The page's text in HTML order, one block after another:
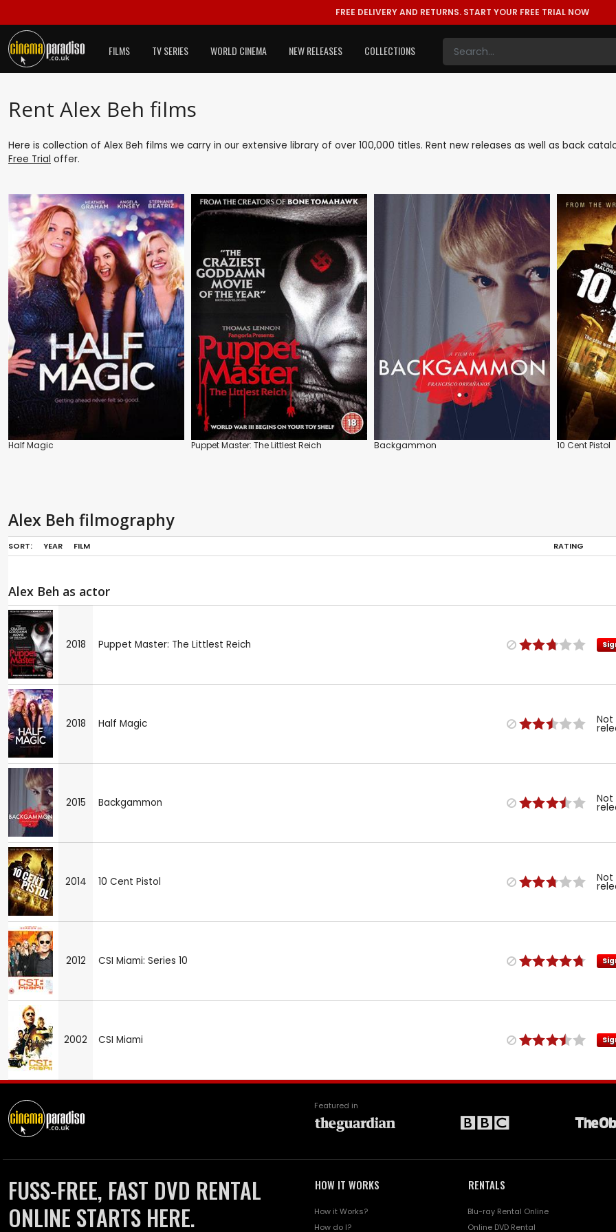
FREE DELIVERY AND RETURNS. START YOUR FREE TRIAL NOW
FILMS TV SERIES WORLD CINEMA NEW RELEASES COLLECTIONS
Rent Alex Beh films
Here is collection of Alex Beh films we carry in our extensive library of over 100,000 titles. Rent new releases as well as back
Free Trial offer.
Half Magic Puppet Master: The Littlest Reich Backgammon 10 Cent Pistol
Alex Beh filmography
SORT: YEAR FILM RATING
Alex Beh as actor
2018 Puppet Master: The Littlest Reich
2018 Half Magic Not
2015 Backgammon Not
2014 10 Cent Pistol Not
2012 CSI Miami: Series 10
2002 CSI Miami
Featured in
FUSS-FREE, FAST DVD RENTAL
ONLINE STARTS HERE.
HOW IT WORKS
How it Works?
How do I?
RENTALS
Blu-ray Rental Online
Online DVD Rental